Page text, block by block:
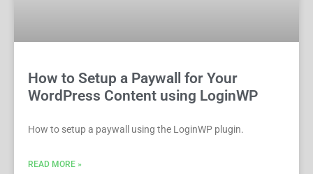
How to Setup a Paywall for Your
WordPress Content using LoginWP
How to setup a paywall using the LoginWP plugin.
READ MORE »